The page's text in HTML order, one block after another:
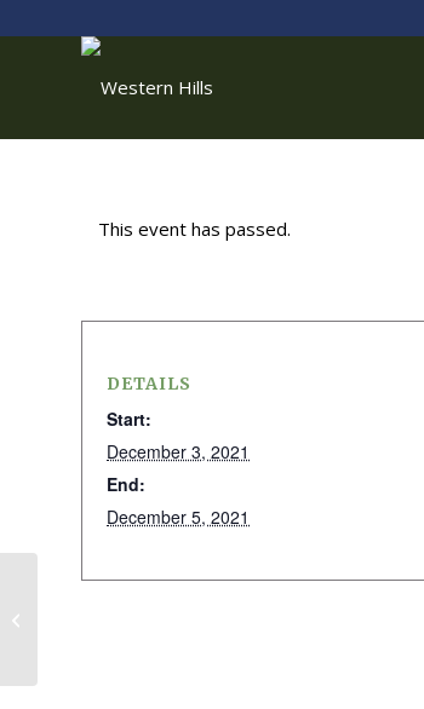
This event has passed.
DETAILS
Start:
December 3, 2021
End:
December 5, 2021